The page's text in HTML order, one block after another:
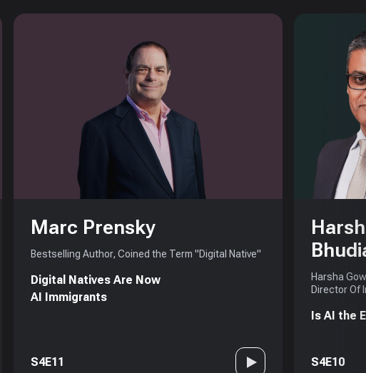
Marc Prensky
Bestselling Author, Coined the Term "Digital Native"
Digital Natives Are Now
AI Immigrants
S4E11
Harsha
Director Of
Is AI the
S4E10